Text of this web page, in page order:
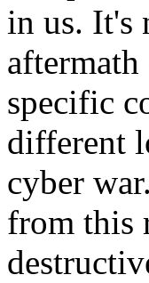
in us. It's
specific
different
cyber
from this